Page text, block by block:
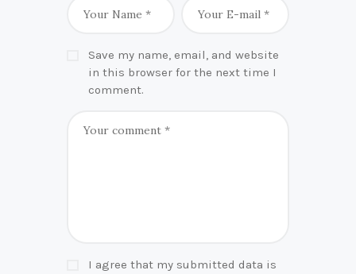
Save my name, email, and website
in this browser for the next time I
comment.
I agree that my submitted data is